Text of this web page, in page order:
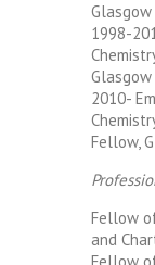
Glasgow
1998-
Glasgow
2010-
Fellow,
Fellow
and